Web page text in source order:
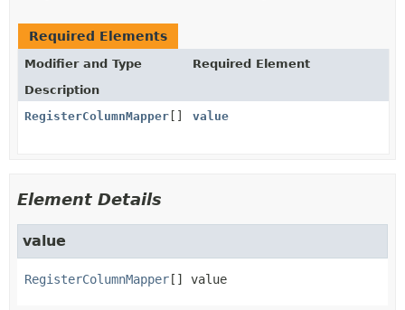
Required Elements
Modifier and Type
Required Element
Description
RegisterColumnMapper
value
Element Details
value
RegisterColumnMapper [] value